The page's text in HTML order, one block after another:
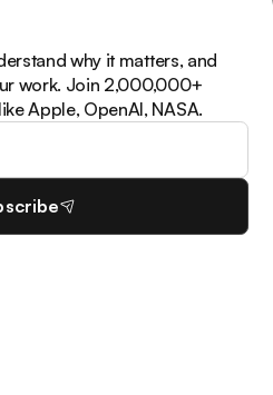
why it matters, and
work. Join 2,000,000+
Apple, OpenAI, NASA.